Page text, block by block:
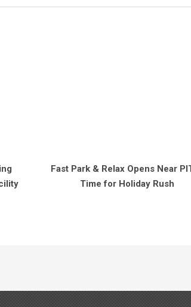
Fast Park & Relax Opens Near
Time for Holiday Rush